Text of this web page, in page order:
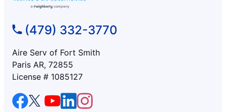
(479) 332-3770
Aire Serv of Fort Smith
Paris AR, 72855
License # 1085127